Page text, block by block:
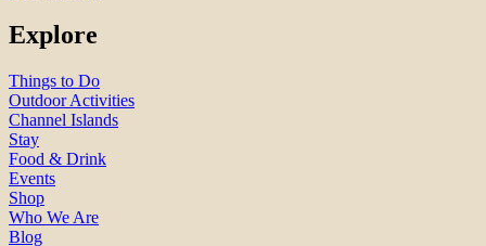
Explore
Things to Do
Outdoor Activities
Channel Islands
Stay
Food & Drink
Events
Shop
Who We Are
Blog